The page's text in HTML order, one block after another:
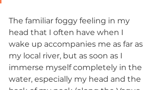
The familiar foggy feeling in my
head that I often have when I
wake up accompanies me as far as
my local river, but as soon as I
immerse myself completely in the
water, especially my head and the